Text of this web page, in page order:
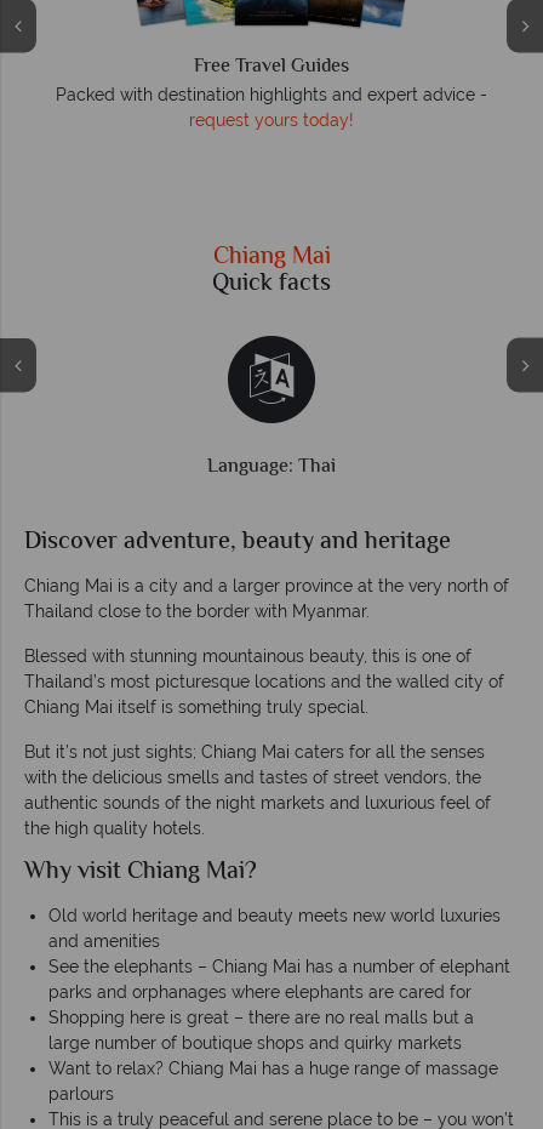
We answer quickly
On average, calls are answered within three rings. We also
respond to emails quickly.
Chiang Mai
Quick facts
Time difference: GMT +7 hrs
Discover adventure, beauty and heritage
Chiang Mai is a city and a larger province at the very north of
Thailand close to the border with Myanmar.
Blessed with stunning mountainous beauty, this is one of
Thailand’s most picturesque locations and the walled city of
Chiang Mai itself is something truly special.
But it’s not just sights; Chiang Mai caters for all the senses
with the delicious smells and tastes of street vendors, the
authentic sounds of the night markets and luxurious feel of
the high quality hotels.
Why visit Chiang Mai?
Old world heritage and beauty meets new world luxuries
and amenities
See the elephants – Chiang Mai has a number of elephant
parks and orphanages where elephants are cared for
Shopping here is great – there are no real malls but a
large number of boutique shops and quirky markets
Want to relax? Chiang Mai has a huge range of massage
parlours
This is a truly peaceful and serene place to be – you won’t